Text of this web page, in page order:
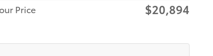
Price
$20,894